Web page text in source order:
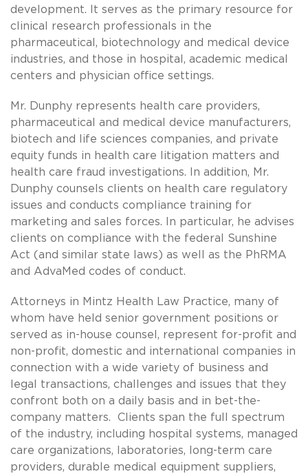
development. It serves as the primary resource for
clinical research professionals in the
pharmaceutical, biotechnology and medical device
industries, and those in hospital, academic medical
centers and physician office settings.
Mr. Dunphy represents health care providers,
pharmaceutical and medical device manufacturers,
biotech and life sciences companies, and private
equity funds in health care litigation matters and
health care fraud investigations. In addition, Mr.
Dunphy counsels clients on health care regulatory
issues and conducts compliance training for
marketing and sales forces. In particular, he advises
clients on compliance with the federal Sunshine
Act (and similar state laws) as well as the PhRMA
and AdvaMed codes of conduct.
Attorneys in Mintz Health Law Practice, many of
whom have held senior government positions or
served as in-house counsel, represent for-profit and
non-profit, domestic and international companies in
connection with a wide variety of business and
legal transactions, challenges and issues that they
confront both on a daily basis and in bet-the-
company matters. Clients span the full spectrum
of the industry, including hospital systems, managed
care organizations, laboratories, long-term care
providers, durable medical equipment suppliers,